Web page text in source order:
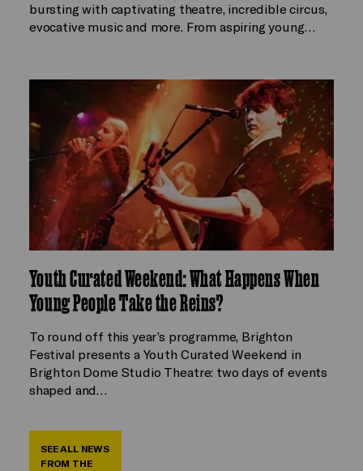
bursting with captivating theatre, incredible circus,
evocative music and more. From aspiring young…
Youth Curated Weekend: What Happens When
Young People Take the Reins?
To round off this year’s programme, Brighton
Festival presents a Youth Curated Weekend in
Brighton Dome Studio Theatre: two days of events
shaped and…
SEE ALL NEWS
FROM THE